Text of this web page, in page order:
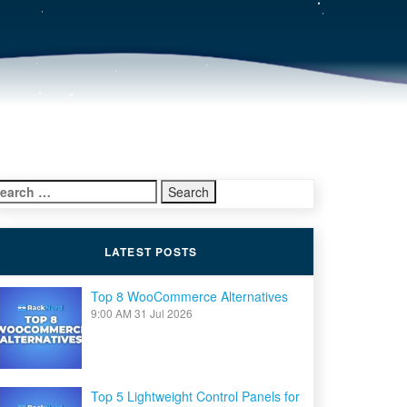
LATEST POSTS
Top 8 WooCommerce Alternatives
9:00 AM 31 Jul 2026
Top 5 Lightweight Control Panels for